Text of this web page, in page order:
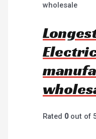
wholesale
Rated 0out of